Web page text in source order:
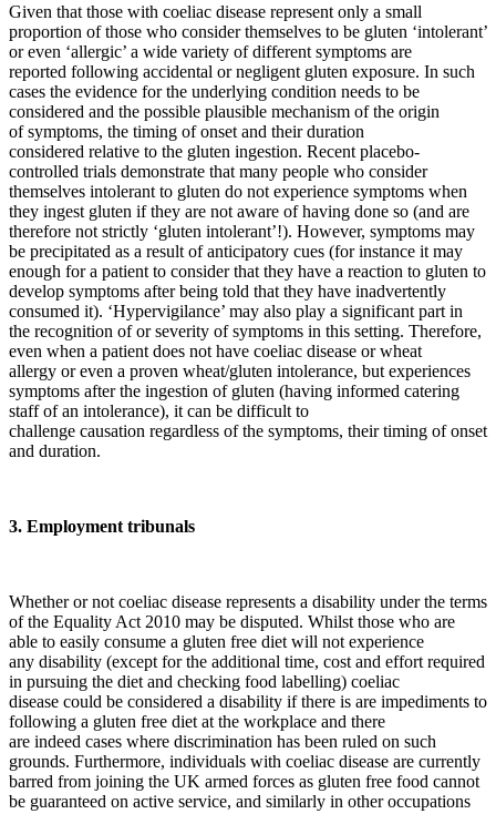
Given that those with coeliac disease represent only a small
proportion of those who consider themselves to be gluten ‘intolerant’
or even ‘allergic’ a wide variety of different symptoms are
reported following accidental or negligent gluten exposure. In such
cases the evidence for the underlying condition needs to be
considered and the possible plausible mechanism of the origin
of symptoms, the timing of onset and their duration
considered relative to the gluten ingestion. Recent placebo-
controlled trials demonstrate that many people who consider
themselves intolerant to gluten do not experience symptoms when
they ingest gluten if they are not aware of having done so (and are
therefore not strictly ‘gluten intolerant’!). However, symptoms may
be precipitated as a result of anticipatory cues (for instance it may
enough for a patient to consider that they have a reaction to gluten to
develop symptoms after being told that they have inadvertently
consumed it). ‘Hypervigilance’ may also play a significant part in
the recognition of or severity of symptoms in this setting. Therefore,
even when a patient does not have coeliac disease or wheat
allergy or even a proven wheat/gluten intolerance, but experiences
symptoms after the ingestion of gluten (having informed catering
staff of an intolerance), it can be difficult to
challenge causation regardless of the symptoms, their timing of onset
and duration.
3. Employment tribunals
Whether or not coeliac disease represents a disability under the terms
of the Equality Act 2010 may be disputed. Whilst those who are
able to easily consume a gluten free diet will not experience
any disability (except for the additional time, cost and effort required
in pursuing the diet and checking food labelling) coeliac
disease could be considered a disability if there is are impediments to
following a gluten free diet at the workplace and there
are indeed cases where discrimination has been ruled on such
grounds. Furthermore, individuals with coeliac disease are currently
barred from joining the UK armed forces as gluten free food cannot
be guaranteed on active service, and similarly in other occupations